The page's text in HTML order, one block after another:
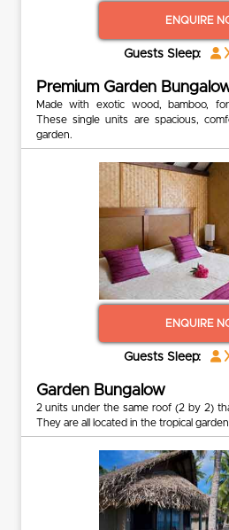
ENQUIRE
Guests Sleep:
Premium Garden
Made with exotic wood, bamboo,
These single units are spacious,
garden.
ENQUIRE
Guests Sleep:
Garden Bungalow
2 units under the same roof (2 by 2)
They are all located in the tropical